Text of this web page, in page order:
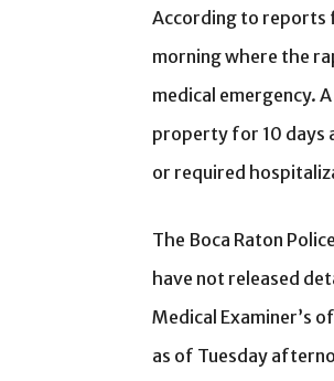
According to reports
morning where the
medical emergency.
property for 10 days
or required
The Boca Raton
have not released
Medical Examiner’s
as of Tuesday